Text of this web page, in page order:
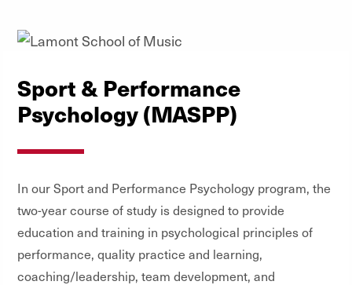
Sport & Performance
Psychology (MASPP)
In our Sport and Performance Psychology program, the
two-year course of study is designed to provide
education and training in psychological principles of
performance, quality practice and learning,
coaching/leadership, team development, and